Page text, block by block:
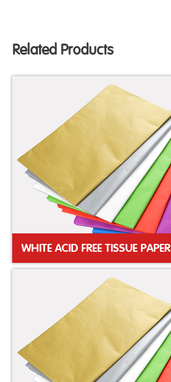
Related Products
WHITE ACID FREE TISSUE PAPER